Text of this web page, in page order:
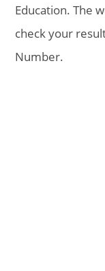
Education. The
check your
Number.